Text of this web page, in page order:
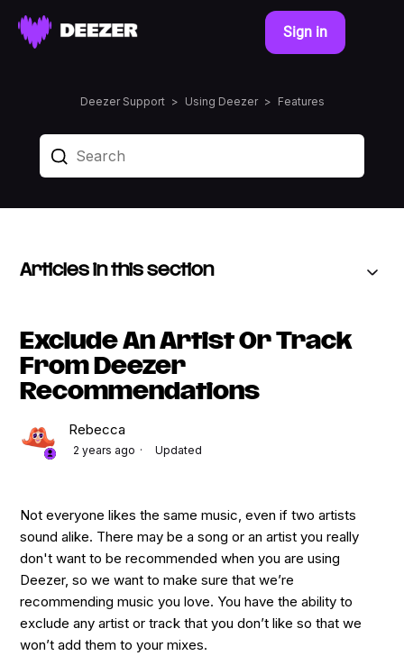
Sign in
Deezer Support Using Deezer Features
Articles in this section
Exclude An Artist Or Track
From Deezer
Recommendations
Rebecca
2 years ago Updated
Not everyone likes the same music, even if two artists
sound alike. There may be a song or an artist you really
don't want to be recommended when you are using
Deezer, so we want to make sure that we’re
recommending music you love. You have the ability to
exclude any artist or track that you don’t like so that we
won’t add them to your mixes.